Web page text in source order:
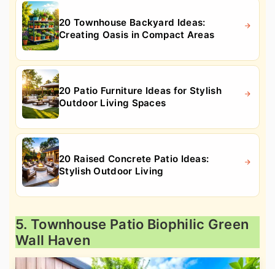
20 Townhouse Backyard Ideas:
Creating Oasis in Compact Areas
20 Patio Furniture Ideas for Stylish
Outdoor Living Spaces
20 Raised Concrete Patio Ideas:
Stylish Outdoor Living
5. Townhouse Patio Biophilic Green
Wall Haven